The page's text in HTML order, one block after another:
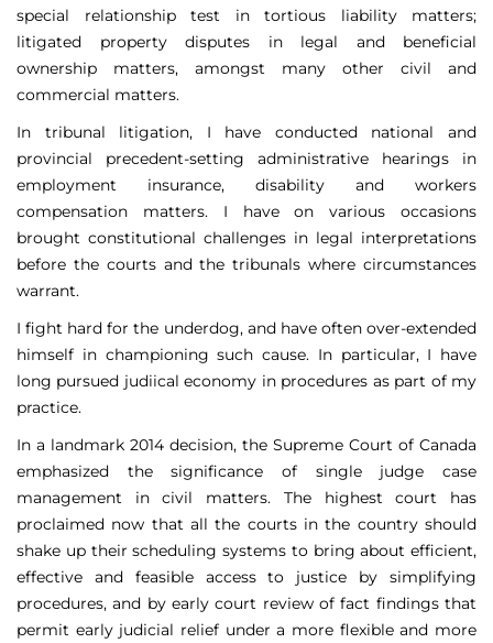
special relationship test in tortious liability matters;
litigated property disputes in legal and beneficial
ownership matters, amongst many other civil and
commercial matters.
In tribunal litigation, I have conducted national and
provincial precedent-setting administrative hearings in
employment insurance, disability and workers
compensation matters. I have on various occasions
brought constitutional challenges in legal interpretations
before the courts and the tribunals where circumstances
warrant.
I fight hard for the underdog, and have often over-extended
himself in championing such cause. In particular, I have
long pursued judiical economy in procedures as part of my
practice.
In a landmark 2014 decision, the Supreme Court of Canada
emphasized the significance of single judge case
management in civil matters. The highest court has
proclaimed now that all the courts in the country should
shake up their scheduling systems to bring about efficient,
effective and feasible access to justice by simplifying
procedures, and by early court review of fact findings that
permit early judicial relief under a more flexible and more